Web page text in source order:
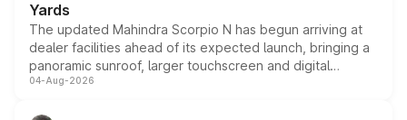
Yards
The updated Mahindra Scorpio N has begun arriving at
dealer facilities ahead of its expected launch, bringing a
panoramic sunroof, larger touchscreen and digital
instrument cluster borrowed from the Thar Roxx, along
04-Aug-2026